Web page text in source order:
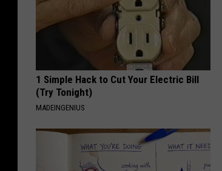
1 Simple Hack to Cut Your Electric Bill
(Try Tonight)
MADEINGENIUS